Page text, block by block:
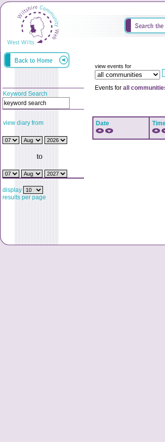
Keyword Search
view diary from
to
display
results per page
view events for
Events for all
Date